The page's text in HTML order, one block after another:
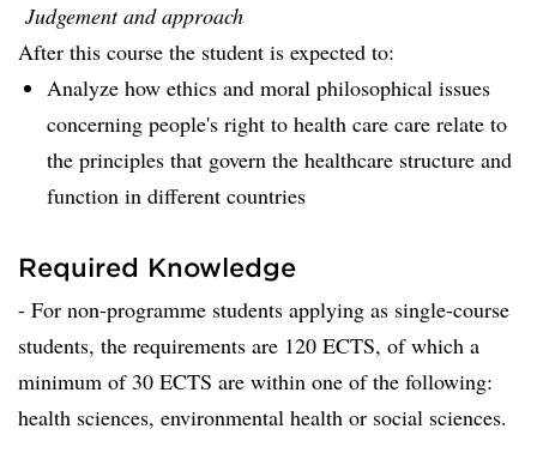
Judgement and approach
After this course the student is expected to:
Analyze how ethics and moral philosophical issues
concerning people's right to health care care relate to
the principles that govern the healthcare structure and
function in different countries
Required Knowledge
- For non-programme students applying as single-course
students, the requirements are 120 ECTS, of which a
minimum of 30 ECTS are within one of the following:
health sciences, environmental health or social sciences.